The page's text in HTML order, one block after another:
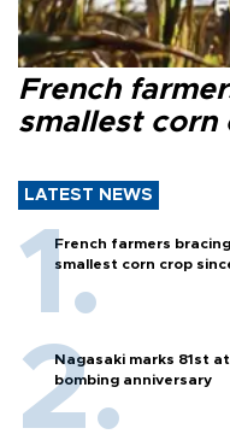
French
smallest corn
LATEST NEWS
French farmers
smallest corn crop
Nagasaki marks 81st
bombing anniversary